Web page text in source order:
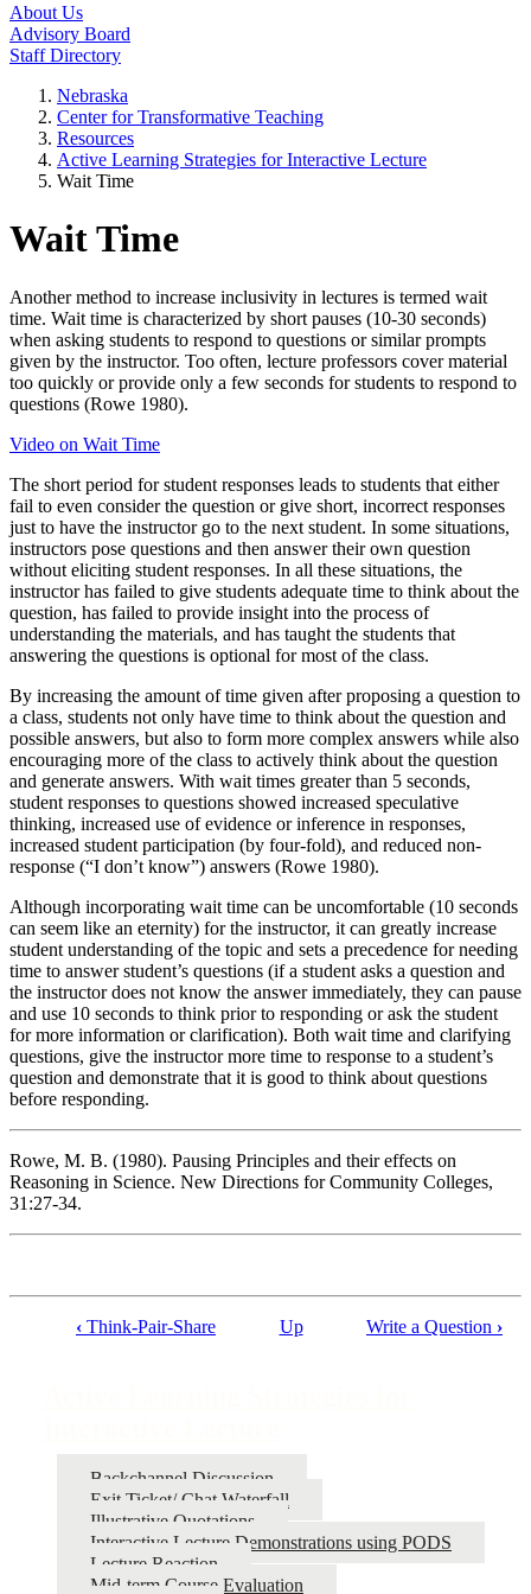
About Us
Advisory Board
Staff Directory
Nebraska
Center for Transformative Teaching
Resources
Active Learning Strategies for Interactive Lecture
Wait Time
Wait Time
Another method to increase inclusivity in lectures is termed wait
time. Wait time is characterized by short pauses (10-30 seconds)
when asking students to respond to questions or similar prompts
given by the instructor. Too often, lecture professors cover material
too quickly or provide only a few seconds for students to respond to
questions (Rowe 1980).
Video on Wait Time
The short period for student responses leads to students that either
fail to even consider the question or give short, incorrect responses
just to have the instructor go to the next student. In some situations,
instructors pose questions and then answer their own question
without eliciting student responses. In all these situations, the
instructor has failed to give students adequate time to think about the
question, has failed to provide insight into the process of
understanding the materials, and has taught the students that
answering the questions is optional for most of the class.
By increasing the amount of time given after proposing a question to
a class, students not only have time to think about the question and
possible answers, but also to form more complex answers while also
encouraging more of the class to actively think about the question
and generate answers. With wait times greater than 5 seconds,
student responses to questions showed increased speculative
thinking, increased use of evidence or inference in responses,
increased student participation (by four-fold), and reduced non-
response (“I don’t know”) answers (Rowe 1980).
Although incorporating wait time can be uncomfortable (10 seconds
can seem like an eternity) for the instructor, it can greatly increase
student understanding of the topic and sets a precedence for needing
time to answer student’s questions (if a student asks a question and
the instructor does not know the answer immediately, they can pause
and use 10 seconds to think prior to responding or ask the student
for more information or clarification). Both wait time and clarifying
questions, give the instructor more time to response to a student’s
question and demonstrate that it is good to think about questions
before responding.
Rowe, M. B. (1980). Pausing Principles and their effects on
Reasoning in Science. New Directions for Community Colleges,
31:27-34.
Learning
Strategies
‹ Think-Pair-Share Up Write a Question ›
Backchannel Discussion
Exit Ticket/ Chat Waterfall
Illustrative Quotations
Interactive Lecture Demonstrations using PODS
Lecture Reaction
Mid-term Course Evaluation